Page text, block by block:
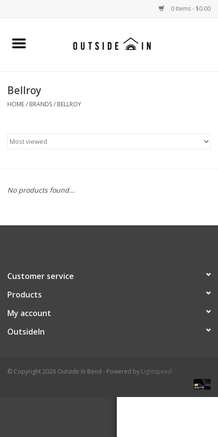
0 Items - $0.00
Home
WOMENS
Bellroy
HOME/ BRANDS/ BELLROY
No products found...
Customer service
Products
My account
OutsideIn
© Copyright 2026 Outside In Bend - Powered by Lightspeed